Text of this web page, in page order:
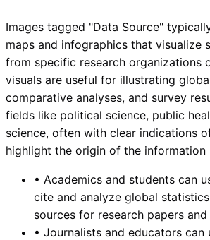
Images tagged "Data Source"
maps and infographics that visualize
from specific research organizations
visuals are useful for illustrating
comparative analyses, and survey
fields like political science, public
science, often with clear indications
highlight the origin of the information
• Academics and students can
cite and analyze global
sources for research papers
• Journalists and educators can